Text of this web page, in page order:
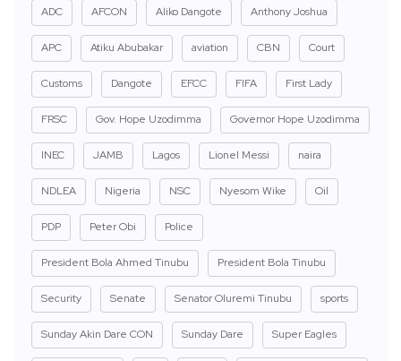
ADC AFCON Aliko Dangote Anthony Joshua
APC Atiku Abubakar aviation CBN Court
Customs Dangote EFCC FIFA First Lady
FRSC Gov. Hope Uzodimma Governor Hope Uzodimma
INEC JAMB Lagos Lionel Messi naira
NDLEA Nigeria NSC Nyesom Wike Oil
PDP Peter Obi Police
President Bola Ahmed Tinubu President Bola Tinubu
Security Senate Senator Oluremi Tinubu sports
Sunday Akin Dare CON Sunday Dare Super Eagles